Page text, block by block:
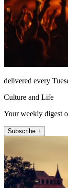
delivered every
Culture and Life
Your weekly digest
Subscribe +